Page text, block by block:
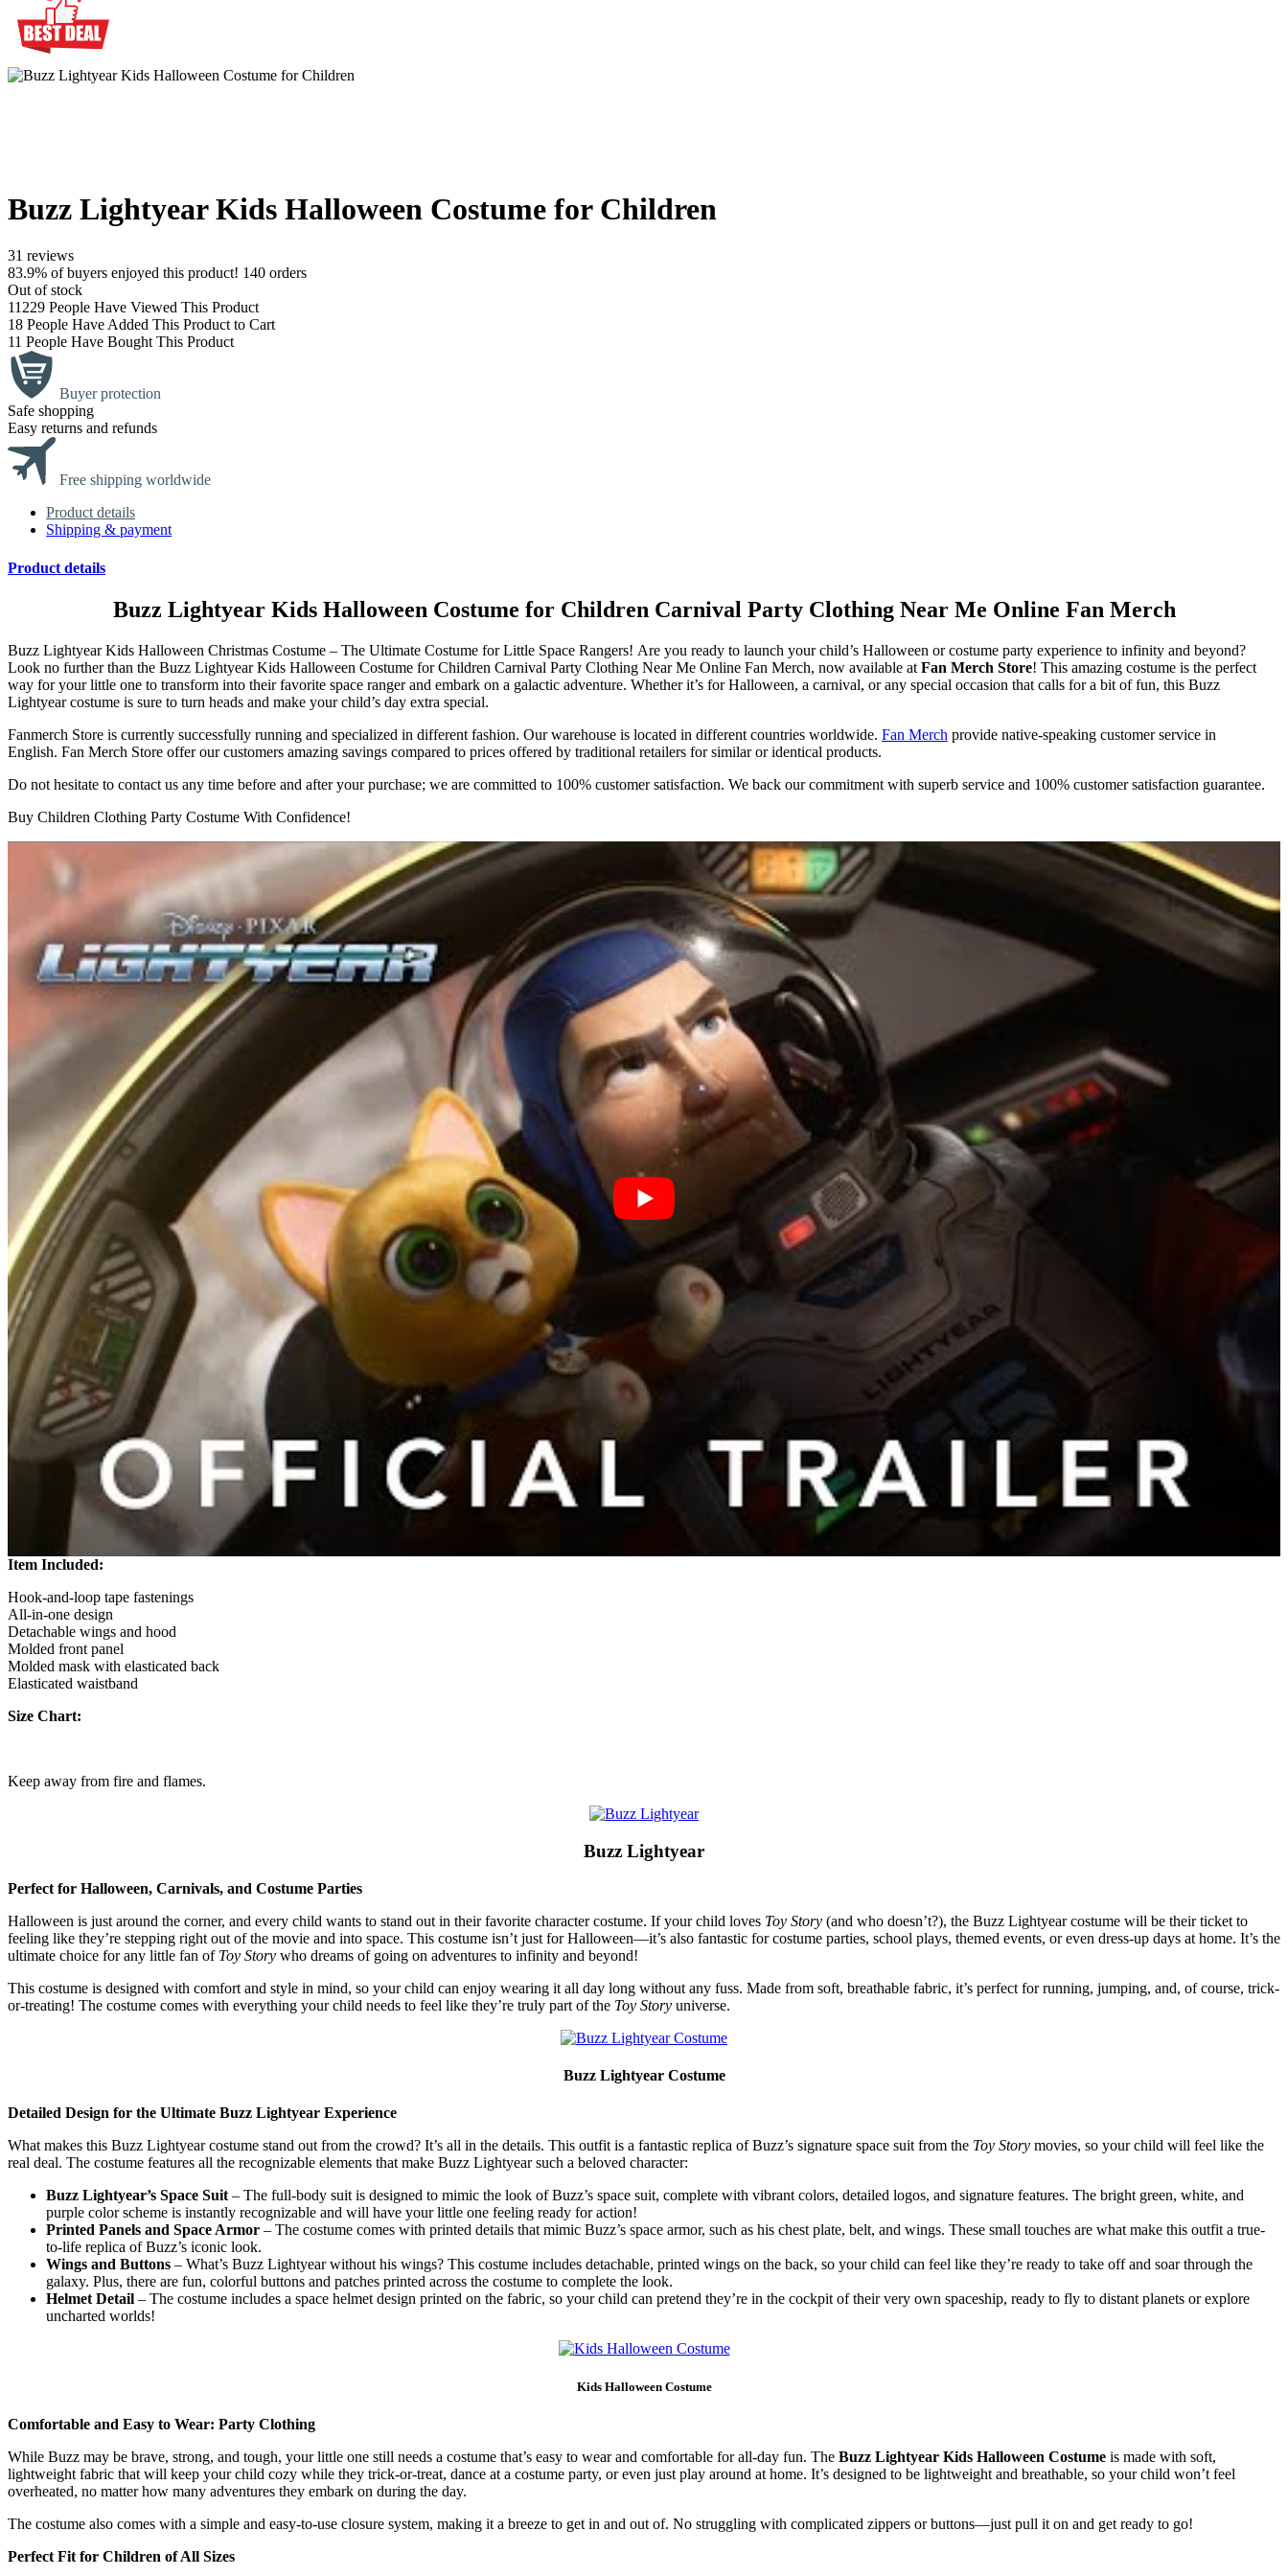
Buzz Lightyear Kids Halloween Costume for Children
31 reviews
83.9% of buyers enjoyed this product! 140 orders
Out of stock
11229 People Have Viewed This Product
18 People Have Added This Product to Cart
11 People Have Bought This Product
Buyer protection
Safe shopping
Easy returns and refunds
Free shipping worldwide
Product details
Shipping & payment
Product details
Buzz Lightyear Kids Halloween Costume for Children Carnival Party Clothing Near Me Online Fan Merch
Buzz Lightyear Kids Halloween Christmas Costume – The Ultimate Costume for Little Space Rangers! Are you ready to launch your child’s Halloween or costume party experience to infinity and beyond?
Look no further than the Buzz Lightyear Kids Halloween Costume for Children Carnival Party Clothing Near Me Online Fan Merch, now available at Fan Merch Store! This amazing costume is the perfect
way for your little one to transform into their favorite space ranger and embark on a galactic adventure. Whether it’s for Halloween, a carnival, or any special occasion that calls for a bit of fun, this Buzz
Lightyear costume is sure to turn heads and make your child’s day extra special.
Fanmerch Store is currently successfully running and specialized in different fashion. Our warehouse is located in different countries worldwide. Fan Merch provide native-speaking customer service in
English. Fan Merch Store offer our customers amazing savings compared to prices offered by traditional retailers for similar or identical products.
Do not hesitate to contact us any time before and after your purchase; we are committed to 100% customer satisfaction. We back our commitment with superb service and 100% customer satisfaction guarantee.
Buy Children Clothing Party Costume With Confidence!
Item Included:
Hook-and-loop tape fastenings
All-in-one design
Detachable wings and hood
Molded front panel
Molded mask with elasticated back
Elasticated waistband
Size Chart:
Keep away from fire and flames.
Buzz Lightyear
Perfect for Halloween, Carnivals, and Costume Parties
Halloween is just around the corner, and every child wants to stand out in their favorite character costume. If your child loves Toy Story (and who doesn’t?), the Buzz Lightyear costume will be their ticket to
feeling like they’re stepping right out of the movie and into space. This costume isn’t just for Halloween—it’s also fantastic for costume parties, school plays, themed events, or even dress-up days at home. It’s the
ultimate choice for any little fan of Toy Story who dreams of going on adventures to infinity and beyond!
This costume is designed with comfort and style in mind, so your child can enjoy wearing it all day long without any fuss. Made from soft, breathable fabric, it’s perfect for running, jumping, and, of course, trick-
or-treating! The costume comes with everything your child needs to feel like they’re truly part of the Toy Story universe.
Buzz Lightyear Costume
Detailed Design for the Ultimate Buzz Lightyear Experience
What makes this Buzz Lightyear costume stand out from the crowd? It’s all in the details. This outfit is a fantastic replica of Buzz’s signature space suit from the Toy Story movies, so your child will feel like the
real deal. The costume features all the recognizable elements that make Buzz Lightyear such a beloved character:
Buzz Lightyear’s Space Suit– The full-body suit is designed to mimic the look of Buzz’s space suit, complete with vibrant colors, detailed logos, and signature features. The bright green, white, and
purple color scheme is instantly recognizable and will have your little one feeling ready for action!
Printed Panels and Space Armor – The costume comes with printed details that mimic Buzz’s space armor, such as his chest plate, belt, and wings. These small touches are what make this outfit a true-
to-life replica of Buzz’s iconic look.
Wings and Buttons – What’s Buzz Lightyear without his wings? This costume includes detachable, printed wings on the back, so your child can feel like they’re ready to take off and soar through the
galaxy. Plus, there are fun, colorful buttons and patches printed across the costume to complete the look.
Helmet Detail – The costume includes a space helmet design printed on the fabric, so your child can pretend they’re in the cockpit of their very own spaceship, ready to fly to distant planets or explore
uncharted worlds!
Kids Halloween Costume
Comfortable and Easy to Wear: Party Clothing
While Buzz may be brave, strong, and tough, your little one still needs a costume that’s easy to wear and comfortable for all-day fun. The Buzz Lightyear Kids Halloween Costume is made with soft,
lightweight fabric that will keep your child cozy while they trick-or-treat, dance at a costume party, or even just play around at home. It’s designed to be lightweight and breathable, so your child won’t feel
overheated, no matter how many adventures they embark on during the day.
The costume also comes with a simple and easy-to-use closure system, making it a breeze to get in and out of. No struggling with complicated zippers or buttons—just pull it on and get ready to go!
Perfect Fit for Children of All Sizes